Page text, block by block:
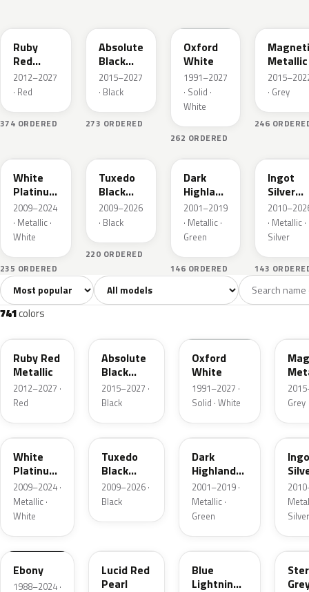
Ruby
Red
Metallic
2012–2027
· Red
374 ORDERED
Absolute
Black
Pearl
2015–2027
· Black
273 ORDERED
Oxford
White
1991–2027
· Solid ·
White
262 ORDERED
Metallic
· Grey
246
White
Platinum
Tricoat
2009–2024
· Metallic ·
White
235 ORDERED
Tuxedo
Black
Metallic
2009–2026
· Black
220 ORDERED
PX
Dark
Highland
Green
Metallic
2001–2019
· Metallic ·
Green
146 ORDERED
Ingot
Silver
Metallic
· Metallic ·
Silver
143
All colors741 White40 Grey109
Sort colors Filter by model
741colors
RR
Ruby Red
Metallic
2012–2027 ·
Red
Absolute
Black
Pearl
2015–2027 ·
Black
Oxford
White
1991–2027 ·
Solid · White
Grey
UG
White
Platinum
Tricoat
2009–2024 ·
Metallic ·
White
UH
Tuxedo
Black
Metallic
2009–2026 ·
Black
PX
Dark
Highland
Green
Metallic
2001–2019 ·
Metallic ·
Green
UX
Silver
UA
Ebony
1988–2024 ·
Lucid Red
Pearl
N6
Blue
Lightning
UJ